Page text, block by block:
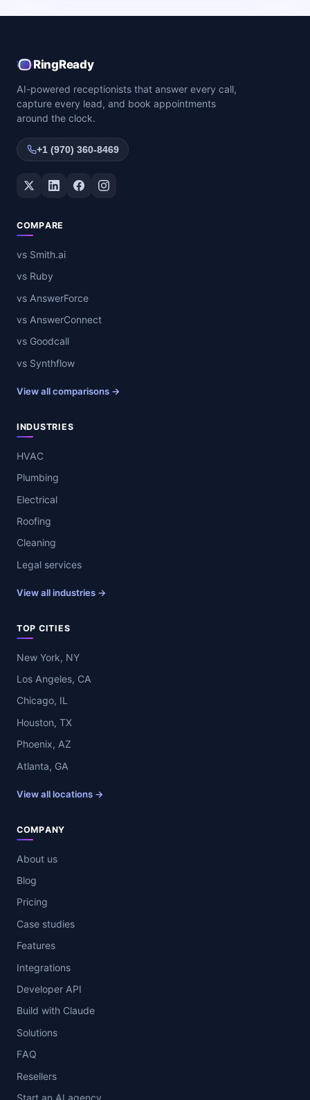
RingReady
AI-powered receptionists that answer every call,
capture every lead, and book appointments
around the clock.
+1 (970) 360-8469
Twitter / XLinkedInFacebookInstagram
COMPARE
vs Smith.ai
vs Ruby
vs AnswerForce
vs AnswerConnect
vs Goodcall
vs Synthflow
View all comparisons →
INDUSTRIES
HVAC
Plumbing
Electrical
Roofing
Cleaning
Legal services
View all industries →
TOP CITIES
New York, NY
Los Angeles, CA
Chicago, IL
Houston, TX
Phoenix, AZ
Atlanta, GA
View all locations →
COMPANY
About us
Blog
Pricing
Case studies
Features
Integrations
Developer API
Build with Claude
Solutions
FAQ
Resellers
Start an AI agency